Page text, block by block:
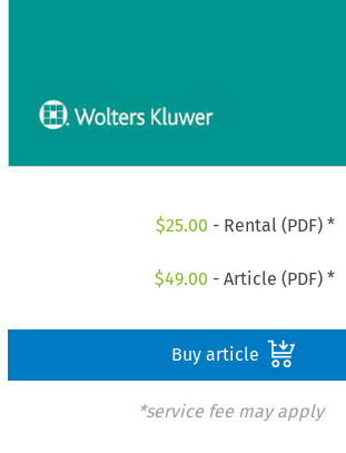
$25.00 - Rental (PDF) *
$49.00 - Article (PDF) *
Buy article
*service fee may apply